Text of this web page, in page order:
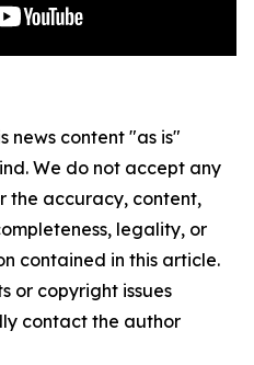
news content "as is"
We do not accept any
the accuracy, content,
legality, or
contained in this article.
or copyright issues
contact the author